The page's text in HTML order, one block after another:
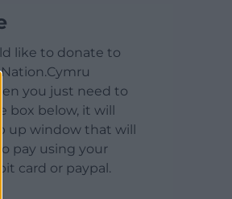
like to donate to
you just need to
box below, it will
up window that will
pay using your
card or paypal.